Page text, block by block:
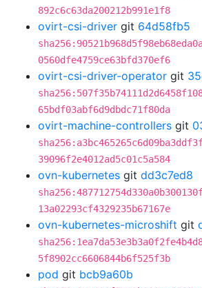
892c6c63da200212b991e1f8
ovirt-csi-driver git 64d58fb5
0560dfe4759ce63bfd370ef6
ovirt-csi-driver-operator git
65bdf03abf6d9dbdc71f80da
ovirt-machine-controllers git
39096f2e4012ad5c01c5a584
ovn-kubernetes git dd3c7ed8
13a02293cf4329235b67167e
ovn-kubernetes-microshift git
5f8902cc6606844b6f525f3b
pod git bcb9a60b